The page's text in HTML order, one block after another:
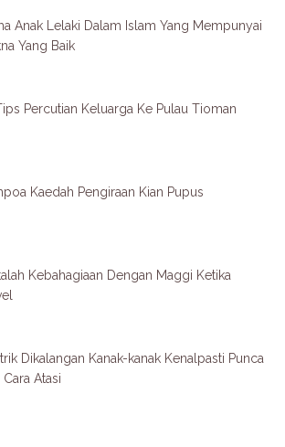
Anak Lelaki Dalam Islam Yang Mempunyai
Yang Baik
Percutian Keluarga Ke Pulau Tioman
Kaedah Pengiraan Kian Pupus
Kebahagiaan Dengan Maggi Ketika
Dikalangan Kanak-kanak Kenalpasti Punca
Cara Atasi